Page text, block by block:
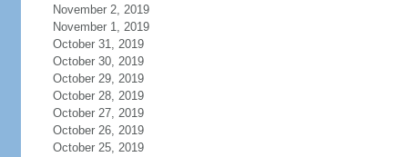
November 2, 2019
November 1, 2019
October 31, 2019
October 30, 2019
October 29, 2019
October 28, 2019
October 27, 2019
October 26, 2019
October 25, 2019